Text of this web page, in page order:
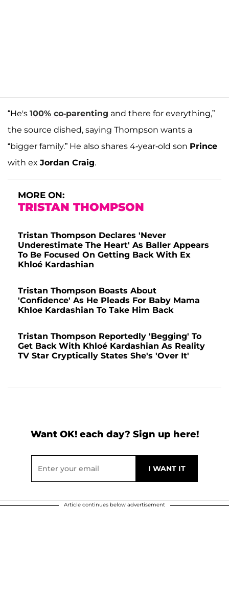
“He's 100% co-parenting and there for everything,”
the source dished, saying Thompson wants a
“bigger family.” He also shares 4-year-old son Prince
with ex Jordan Craig.
MORE ON:
TRISTAN THOMPSON
Tristan Thompson Declares 'Never
Underestimate The Heart' As Baller Appears
To Be Focused On Getting Back With Ex
Khloé Kardashian
Tristan Thompson Boasts About
'Confidence' As He Pleads For Baby Mama
Khloe Kardashian To Take Him Back
Tristan Thompson Reportedly 'Begging' To
Get Back With Khloé Kardashian As Reality
TV Star Cryptically States She's 'Over It'
Want OK! each day? Sign up here!
Article continues below advertisement